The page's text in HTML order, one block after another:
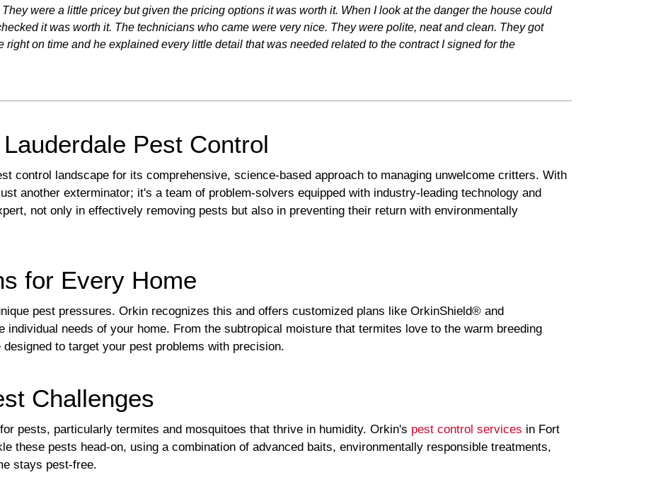
were a little pricey but given the pricing options it was worth it. When I look at the danger the house could
it was worth it. The technicians who came were very nice. They were polite, neat and clean. They got
on time and he explained every little detail that was needed related to the contract I signed for the
Pest Control
control landscape for its comprehensive, science-based approach to managing unwelcome critters. With
another exterminator; it's a team of problem-solvers equipped with industry-leading technology and
not only in effectively removing pests but also in preventing their return with environmentally
for Every Home
pest pressures. Orkin recognizes this and offers customized plans like OrkinShield® and
needs of your home. From the subtropical moisture that termites love to the warm breeding
to target your pest problems with precision.
Challenges
pests, particularly termites and mosquitoes that thrive in humidity. Orkin's pest control services in Fort
these pests head-on, using a combination of advanced baits, environmentally responsible treatments,
stays pest-free.